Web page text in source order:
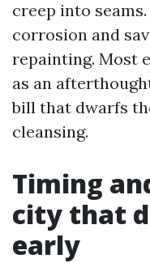
creep into
corrosion and
repainting. Most
as an
bill that dwarfs
cleansing.
Timing
city that
early